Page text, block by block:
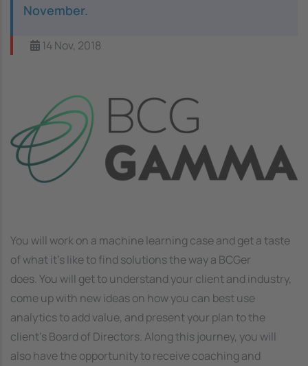
November.
14 Nov, 2018
You will work on a machine learning case and get a taste
of what it’s like to find solutions the way a BCGer
does. You will get to understand your client and industry,
come up with new ideas on how you can best use
analytics to add value, and present your plan to the
client’s Board of Directors. Along this journey, you will
also have the opportunity to receive coaching and